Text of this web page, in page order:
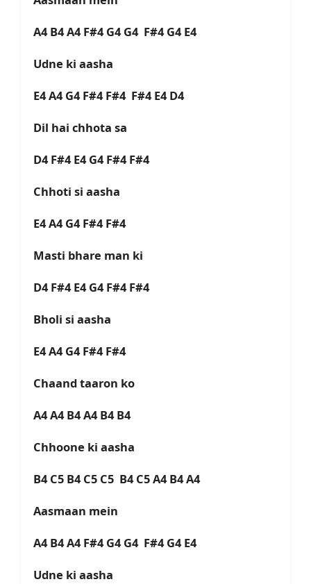
A4 B4 A4 F#4 G4 G4 F#4 G4 E4
Udne ki aasha
E4 A4 G4 F#4 F#4 F#4 E4 D4
Dil hai chhota sa
D4 F#4 E4 G4 F#4 F#4
Chhoti si aasha
E4 A4 G4 F#4 F#4
Masti bhare man ki
D4 F#4 E4 G4 F#4 F#4
Bholi si aasha
E4 A4 G4 F#4 F#4
Chaand taaron ko
A4 A4 B4 A4 B4 B4
Chhoone ki aasha
B4 C5 B4 C5 C5 B4 C5 A4 B4 A4
Aasmaan mein
A4 B4 A4 F#4 G4 G4 F#4 G4 E4
Udne ki aasha